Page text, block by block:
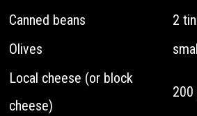
Canned beans
2
Olives
Local cheese (or block
cheese)
200